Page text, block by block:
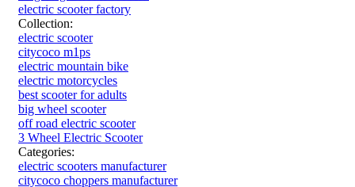
electric scooter factory
Collection:
electric scooter
citycoco m1ps
electric mountain bike
electric motorcycles
best scooter for adults
big wheel scooter
off road electric scooter
3 Wheel Electric Scooter
Categories:
electric scooters manufacturer
citycoco choppers manufacturer